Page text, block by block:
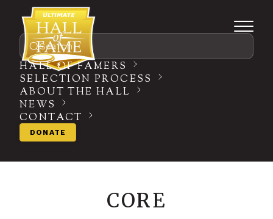
Search
HALL OF FAMERS
SELECTION PROCESS
ABOUT THE HALL
NEWS
CONTACT
DONATE
CORE